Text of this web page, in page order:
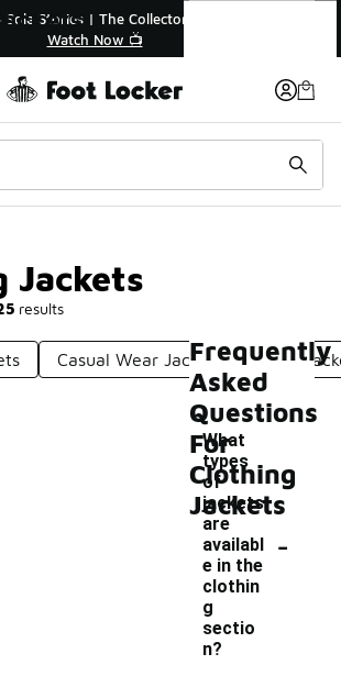
Sole Stories | The Collector👟
Watch Now 📺
Jackets
results
Casual Wear Jackets Light
Frequently
Asked
Questions
For
Clothing
Jackets
What
types
of
jackets
are
availabl
e in the
clothin
g
sectio
n?
-